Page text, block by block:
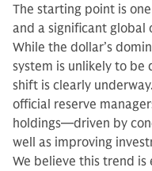
The starting point is
and a significant global
While the dollar’s
system is unlikely to be
shift is clearly
official reserve
holdings—driven by
well as improving
We believe this trend